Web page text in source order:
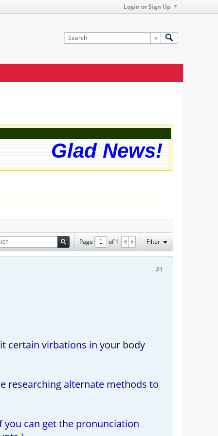
Login or Sign Up
Glad News! The
Page of1 Filter
#1
certain virbations in your body
researching alternate methods to
you can get the pronunciation